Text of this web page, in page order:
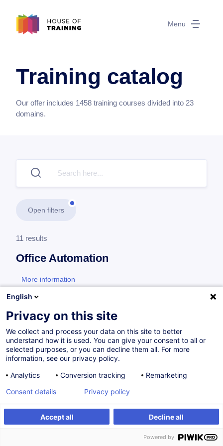
Menu
Training catalog
Our offer includes 1458 training courses divided into 23
domains.
Open filters
11 results
Office Automation
More information
test
Adobe
Adobe Acrobat - Formulaires
FR
from 220.00 €
11.11.2026 Daily class
English
Privacy on this site
We collect and process your data on this site to better
understand how it is used. You can give your consent to all or
selected purposes, or you can decline them all. For more
information, see our privacy policy.
Analytics
Conversion tracking Remarketing
Accept all Decline all
Consent details Privacy policy
Powered by